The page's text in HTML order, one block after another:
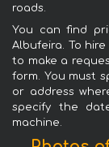
roads.
You can find
Albufeira. To
to make a
form. You must
or address
specify the
machine.